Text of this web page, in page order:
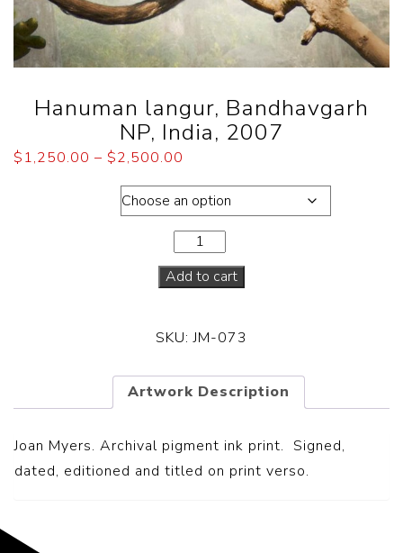
Hanuman langur, Bandhavgarh
NP, India, 2007
$1,250.00 – $2,500.00
Add to cart
SKU:JM-073
Artwork Description
Joan Myers. Archival pigment ink print. Signed,
dated, editioned and titled on print verso.